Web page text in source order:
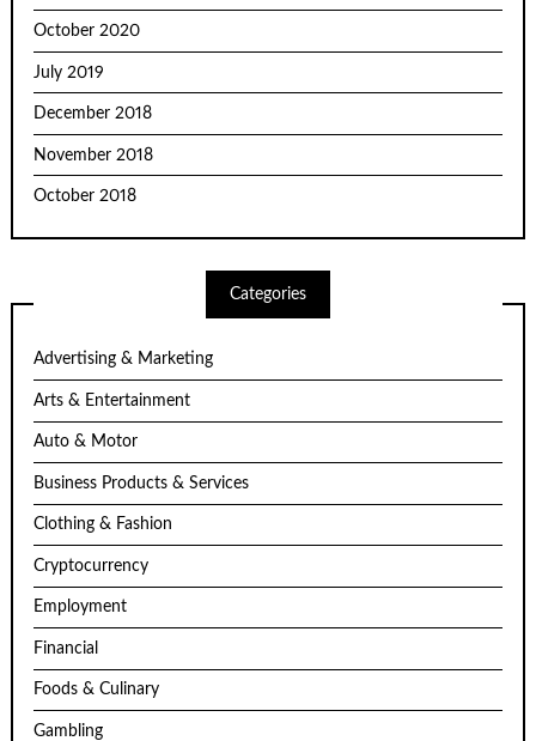
October 2020
July 2019
December 2018
November 2018
October 2018
Categories
Advertising & Marketing
Arts & Entertainment
Auto & Motor
Business Products & Services
Clothing & Fashion
Cryptocurrency
Employment
Financial
Foods & Culinary
Gambling